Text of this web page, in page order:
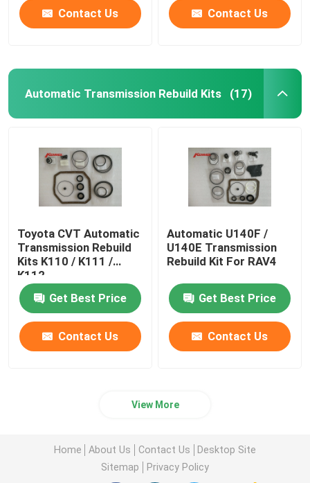
Contact Us Contact Us
Automatic Transmission Rebuild Kits (17)
Toyota CVT Automatic
Transmission Rebuild
Kits K110 / K111 /
K112
Get Best Price
Contact Us
Automatic U140F /
U140E Transmission
Rebuild Kit For RAV4
Get Best Price
Contact Us
View More
Home About Us Contact Us
Desktop Site
Sitemap
Privacy Policy